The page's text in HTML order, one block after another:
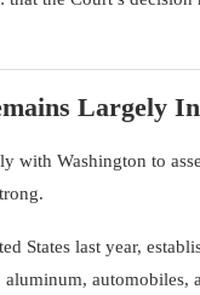
Largely
with Washington to
States last year,
automobiles,